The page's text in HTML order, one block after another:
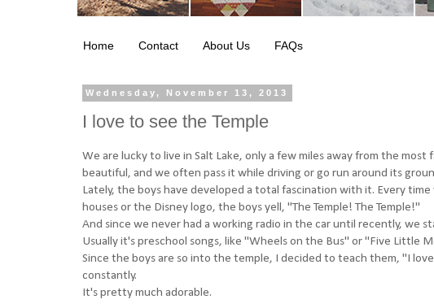
Home Contact About Us FAQs
Wednesday, November 13, 2013
I love to see the Temple
We are lucky to live in Salt Lake, only a few miles away from the
beautiful, and we often pass it while driving or go run around its
Lately, the boys have developed a total fascination with it. Every
houses or the Disney logo, the boys yell, "The Temple! The Temple!"
And since we never had a working radio in the car until recently, we
Usually it's preschool songs, like "Wheels on the Bus" or "Five Little
Since the boys are so into the temple, I decided to teach them, "I
constantly.
It's pretty much adorable.